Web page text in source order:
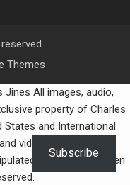
Themes
All images, audio,
property of Charles
States and International
video may not be
without the written
Subscribe